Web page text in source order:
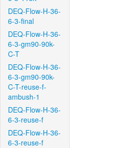
DEQ-Flow-H-36-
6-3-final
DEQ-Flow-H-36-
6-3-gm90-90k-
C-T
DEQ-Flow-H-36-
6-3-gm90-90k-
C-T-reuse-f-
ambush-1
DEQ-Flow-H-36-
6-3-reuse-f
DEQ-Flow-H-36-
6-3-reuse-f